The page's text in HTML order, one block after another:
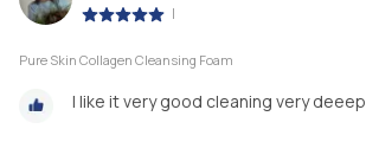
|
Pure Skin Collagen Cleansing Foam
I like it very good cleaning very deeep